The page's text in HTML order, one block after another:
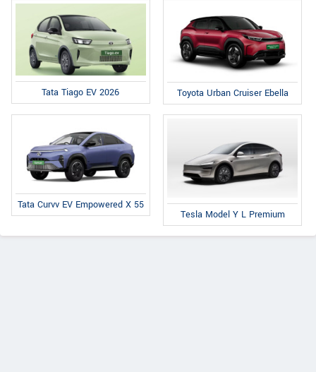
Tata Tiago EV 2026 Toyota Urban Cruiser Ebella
Tata Curvv EV Empowered X 55
Tesla Model Y L Premium